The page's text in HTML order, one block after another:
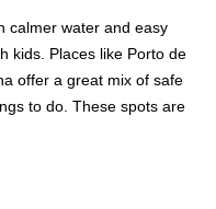
calmer water and easy
kids. Places like Porto de
offer a great mix of safe
to do. These spots are